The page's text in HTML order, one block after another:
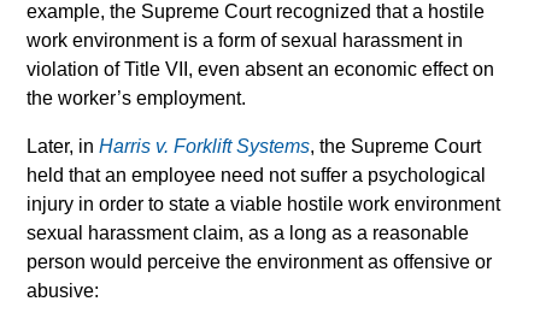
example, the Supreme Court recognized that a hostile
work environment is a form of sexual harassment in
violation of Title VII, even absent an economic effect on
the worker’s employment.
Later, inHarris v. Forklift Systems, the Supreme Court
held that an employee need not suffer a psychological
injury in order to state a viable hostile work environment
sexual harassment claim, as a long as a reasonable
person would perceive the environment as offensive or
abusive: